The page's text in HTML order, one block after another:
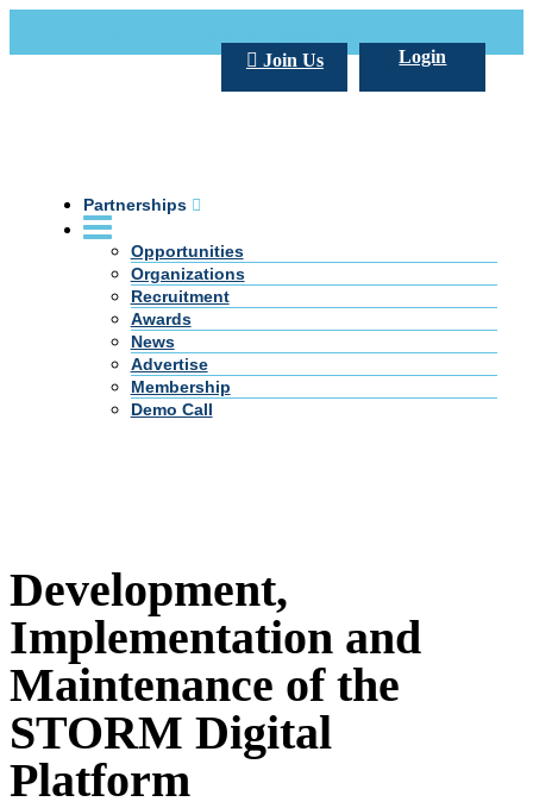
Login
Join Us
Partnerships
Opportunities
Organizations
Recruitment
Awards
News
Advertise
Membership
Demo Call
Development,
Implementation and
Maintenance of the
STORM Digital
Platform